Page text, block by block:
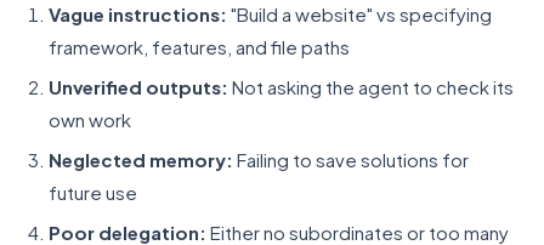
Vague instructions: "Build a website" vs specifying
framework, features, and file paths
Unverified outputs: Not asking the agent to check its
own work
Neglected memory: Failing to save solutions for
future use
Poor delegation: Either no subordinates or too many